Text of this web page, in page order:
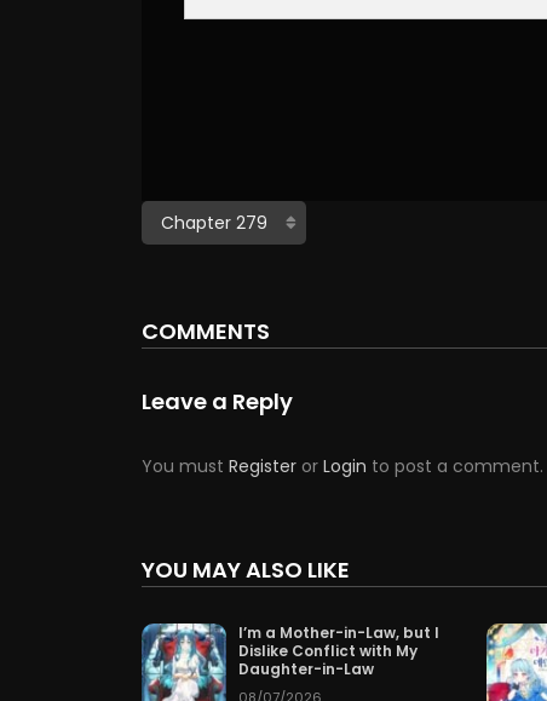
COMMENTS
Leave a Reply
You must Register or Login to post a comment.
YOU MAY ALSO LIKE
I’m a Mother-in-Law, but I
Dislike Conflict with My
Daughter-in-Law